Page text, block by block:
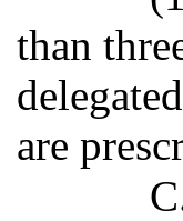
than
are